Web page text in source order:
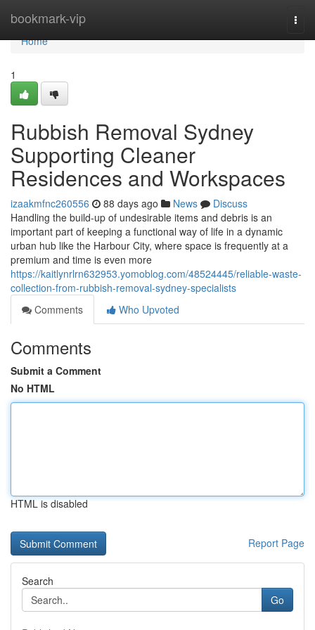
bookmark-vip
Home
Home
1
Rubbish Removal Sydney
Supporting Cleaner
Residences and Workspaces
izaakmfnc260556 88 days ago News
Discuss
Handling the build-up of undesirable items and debris is an
important part of keeping a functional way of life in a dynamic
urban hub like the Harbour City, where space is frequently at a
premium and time is even more
https://kaitlynrlrn632953.yomoblog.com/48524445/reliable-waste-
collection-from-rubbish-removal-sydney-specialists
Comments
Who Upvoted
Comments
Submit a Comment
No HTML
HTML is disabled
Report Page
Search
Go